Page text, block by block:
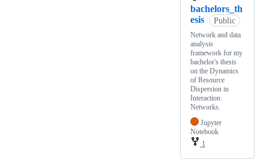
bachelors_th
esis
Public
Network and data
analysis
framework for my
bachelor's thesis
on the Dynamics
of Resource
Dispersion in
Interaction
Networks.
Jupyter
Notebook
1